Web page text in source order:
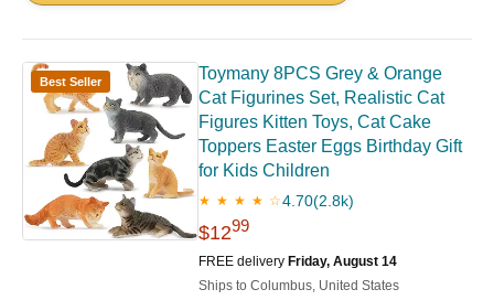
Best Seller
Toymany 8PCS Grey & Orange
Cat Figurines Set, Realistic Cat
Figures Kitten Toys, Cat Cake
Toppers Easter Eggs Birthday Gift
for Kids Children
★ ★ ★ ★ ☆4.70(2.8k)
$1299
FREE delivery Friday, August 14
Ships to Columbus, United States